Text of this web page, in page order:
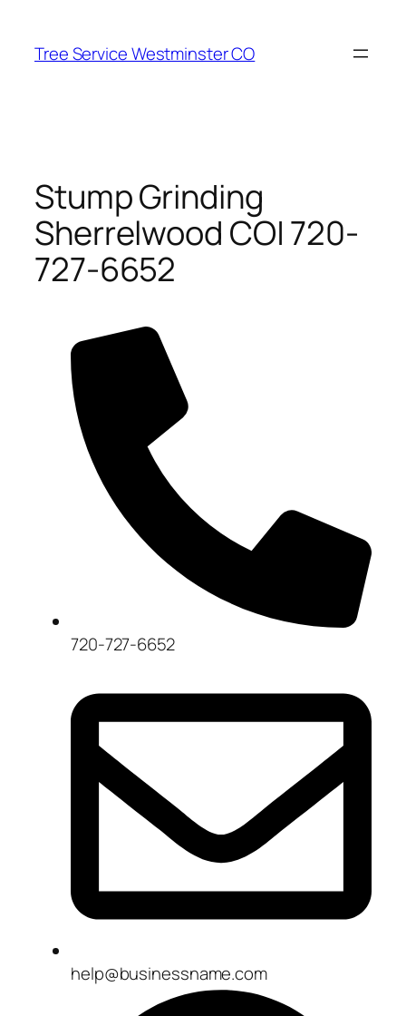
content
Tree Service Westminster CO
Stump Grinding
Sherrelwood CO| 720-
727-6652
720-727-6652
help@businessname.com